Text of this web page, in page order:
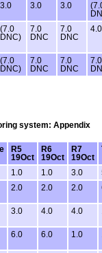
3.0 3.0 3.0
(7.0
DNC)
7.0
DNC
7.0
DNC
4.0
(7.0
DNC)
7.0
DNC
7.0
DNC
7.0
system: Appendix
R5
19Oct
R6
19Oct
R7
19Oct
1.0 1.0 3.0
2.0 2.0 2.0
3.0 4.0 4.0
6.0 6.0 1.0